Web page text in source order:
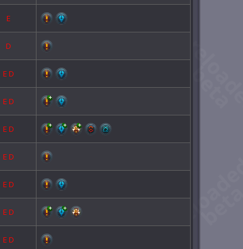
E
D
ED
ED
ED
ED
ED
ED
ED